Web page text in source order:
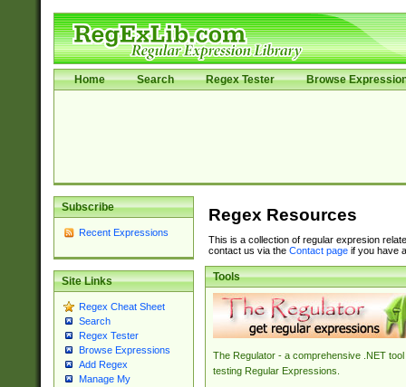
Home Search Regex Tester Browse
Subscribe
Recent Expressions
Site Links
Regex Cheat Sheet
Search
Regex Tester
Browse Expressions
Add Regex
Manage My
Regex Resources
This is a collection of regular expresion
contact us via the Contact pageif you have
Tools
The Regulator - a comprehensive .NET tool
testing Regular Expressions.